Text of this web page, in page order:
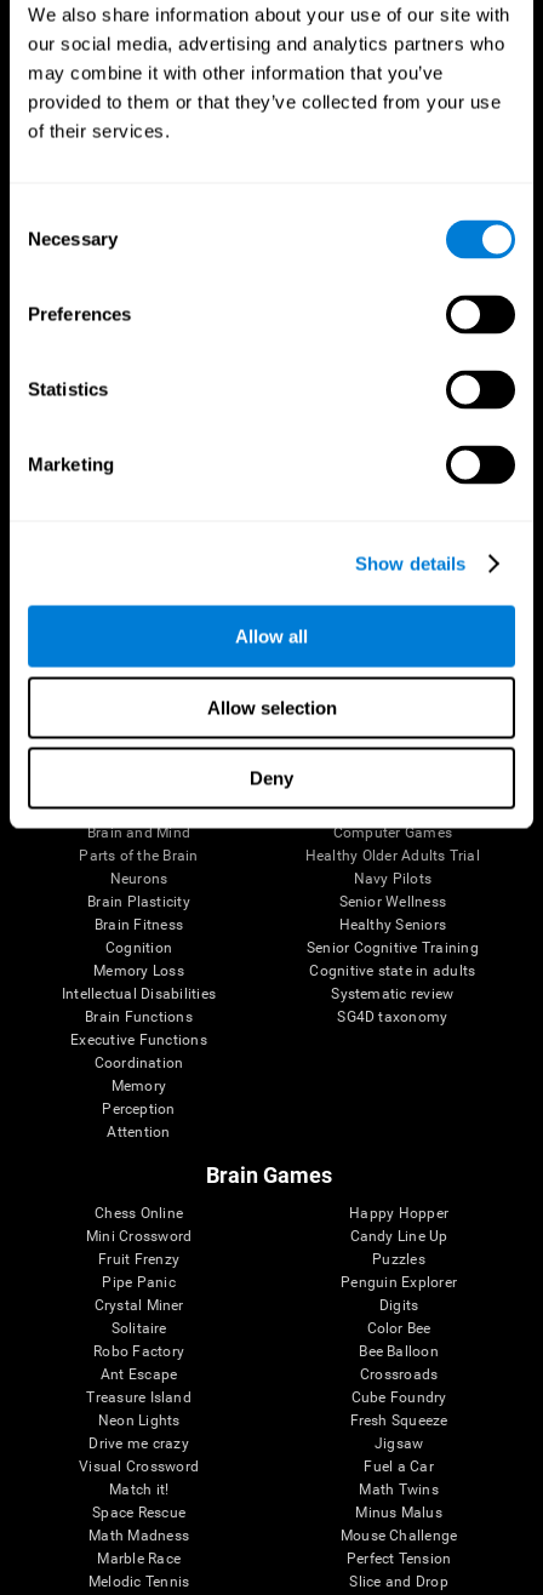
We also share information about your use of our site with
our social media, advertising and analytics partners who
may combine it with other information that you’ve
provided to them or that they’ve collected from your use
of their services.
Selection
Necessary
Preferences
Statistics
Marketing
Show details
Allow all
Allow selection
Deny
The Human Brain
Brain and Mind
Parts of the Brain
Neurons
Brain Plasticity
Brain Fitness
Cognition
Memory Loss
Intellectual Disabilities
Brain Functions
Executive Functions
Coordination
Memory
Perception
Attention
Digital Therapeutics Validation
Computer Games
Healthy Older Adults Trial
Navy Pilots
Senior Wellness
Healthy Seniors
Senior Cognitive Training
Cognitive state in adults
Systematic review
SG4D taxonomy
Brain Games
Chess Online
Mini Crossword
Fruit Frenzy
Pipe Panic
Crystal Miner
Solitaire
Robo Factory
Ant Escape
Treasure Island
Neon Lights
Drive me crazy
Visual Crossword
Match it!
Space Rescue
Math Madness
Marble Race
Melodic Tennis
Happy Hopper
Candy Line Up
Puzzles
Penguin Explorer
Digits
Color Bee
Bee Balloon
Crossroads
Cube Foundry
Fresh Squeeze
Jigsaw
Fuel a Car
Math Twins
Minus Malus
Mouse Challenge
Perfect Tension
Slice and Drop